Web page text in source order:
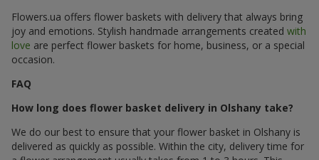
Flowers.ua offers flower baskets with delivery that always bring
joy and emotions. Stylish handmade arrangements created with
love are perfect flower baskets for home, business, or a special
occasion.
FAQ
How long does flower basket delivery in Olshany take?
We do our best to ensure that your flower basket in Olshany is
delivered as quickly as possible. Within the city, delivery time for